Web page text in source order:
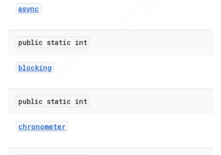
async
public static int
blocking
public static int
chronometer